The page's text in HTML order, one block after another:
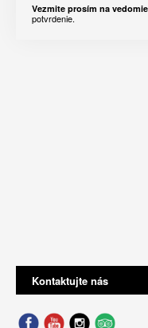
Vezmite prosím na
potvrdenie.
Kontaktujte nás